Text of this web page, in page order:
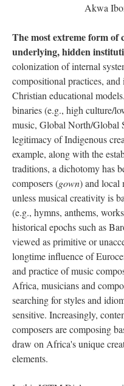
Akwa
The most extreme form of
underlying, hidden
colonization of internal
compositional practices,
Christian educational
binaries (e.g., high culture/
music, Global North/Global
legitimacy of Indigenous
example, along with the
traditions, a dichotomy has
composers (gown) and local
unless musical creativity is
(e.g., hymns, anthems,
historical epochs such as
viewed as primitive or
longtime influence of
and practice of music
Africa, musicians and
searching for styles and
sensitive. Increasingly,
composers are composing
draw on Africa's unique
elements.